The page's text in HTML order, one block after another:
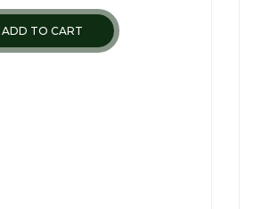
ADD TO CART